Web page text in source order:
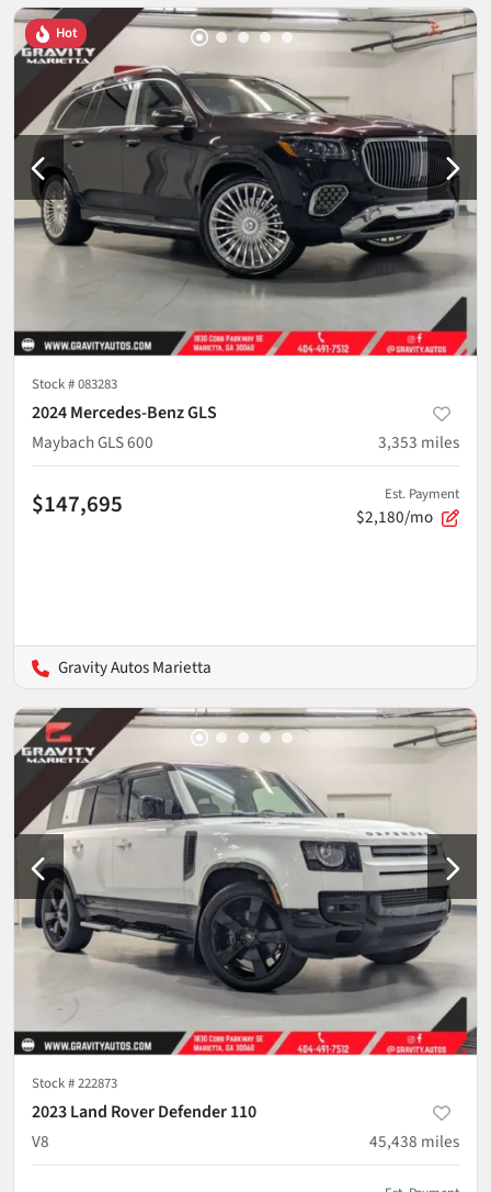
Hot
Stock #083283
2024 Mercedes-Benz GLS
Maybach GLS 600
3,353 miles
$147,695 Est. Payment
$2,180/mo
Gravity Autos Marietta
Stock #222873
2023 Land Rover Defender 110
V8
45,438 miles